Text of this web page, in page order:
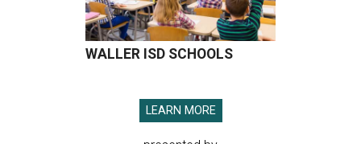
WALLER ISD SCHOOLS
LEARN MORE